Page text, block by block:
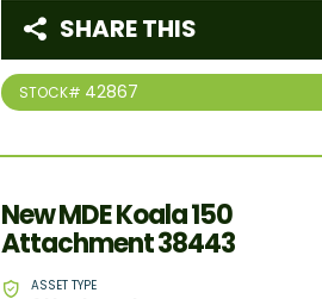
STOCK# 42867
SHARE THIS
New MDE Koala 150
Attachment 38443
ASSET TYPE